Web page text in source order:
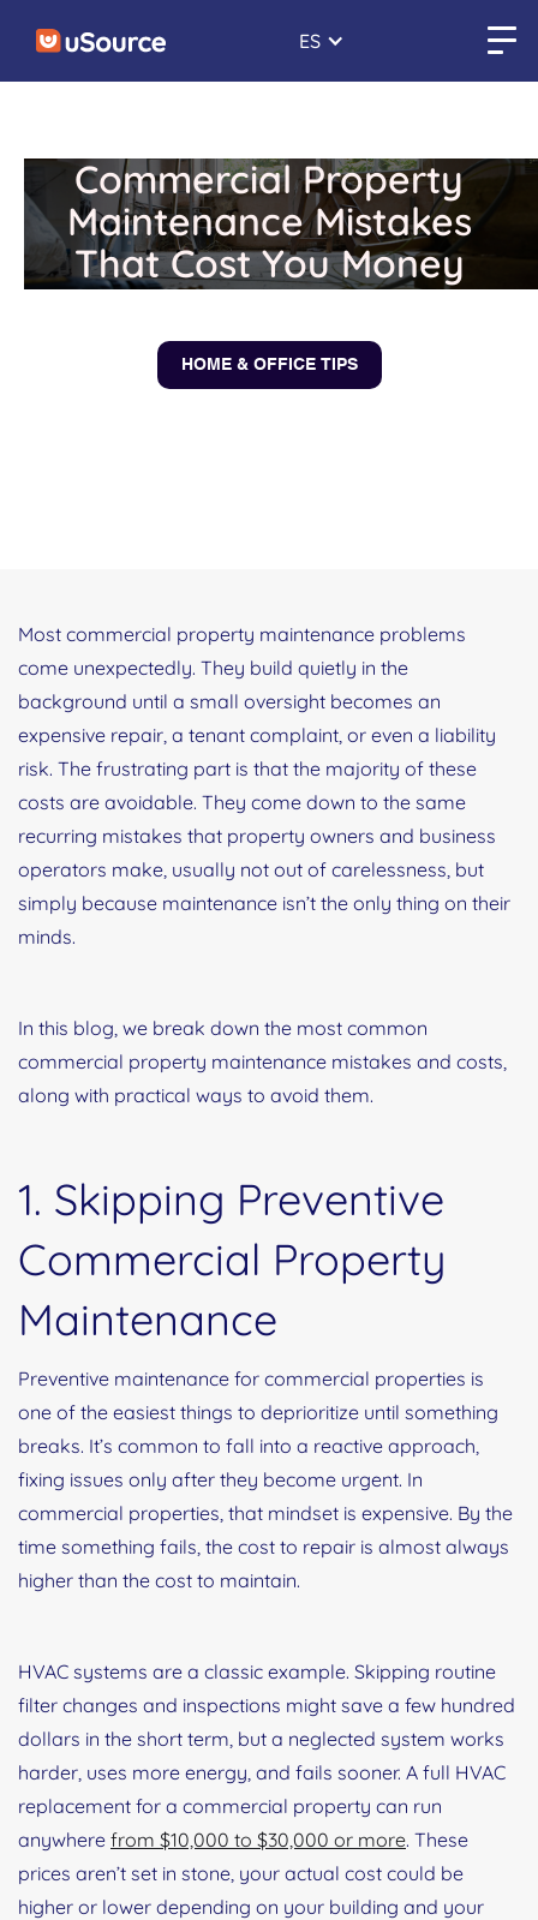
ES
Commercial Property
Maintenance Mistakes
That Cost You Money
HOME & OFFICE TIPS
Most commercial property maintenance problems
come unexpectedly. They build quietly in the
background until a small oversight becomes an
expensive repair, a tenant complaint, or even a liability
risk. The frustrating part is that the majority of these
costs are avoidable. They come down to the same
recurring mistakes that property owners and business
operators make, usually not out of carelessness, but
simply because maintenance isn’t the only thing on their
minds.
In this blog, we break down the most common
commercial property maintenance mistakes and costs,
along with practical ways to avoid them.
1. Skipping Preventive
Commercial Property
Maintenance
Preventive maintenance for commercial properties is
one of the easiest things to deprioritize until something
breaks. It’s common to fall into a reactive approach,
fixing issues only after they become urgent. In
commercial properties, that mindset is expensive. By the
time something fails, the cost to repair is almost always
higher than the cost to maintain.
HVAC systems are a classic example. Skipping routine
filter changes and inspections might save a few hundred
dollars in the short term, but a neglected system works
harder, uses more energy, and fails sooner. A full HVAC
replacement for a commercial property can run
anywhere from $10,000 to $30,000 or more. These
prices aren’t set in stone, your actual cost could be
higher or lower depending on your building and your